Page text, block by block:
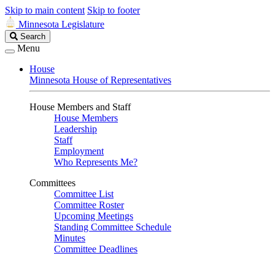
Skip to main content Skip to footer
Minnesota Legislature
Search
Legislature
Search
Menu
House
Minnesota House of Representatives
House Members and Staff
House Members
Leadership
Staff
Employment
Who Represents Me?
Committees
Committee List
Committee Roster
Upcoming Meetings
Standing Committee Schedule
Minutes
Committee Deadlines